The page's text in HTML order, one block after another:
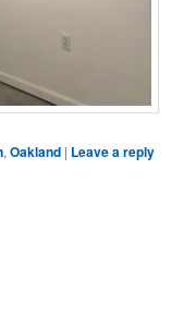
,Oakland | Leave a reply